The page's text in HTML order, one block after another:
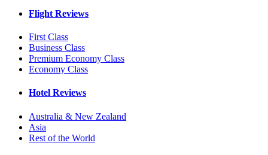
Flight Reviews
First Class
Business Class
Premium Economy Class
Economy Class
Hotel Reviews
Australia & New Zealand
Asia
Rest of the World